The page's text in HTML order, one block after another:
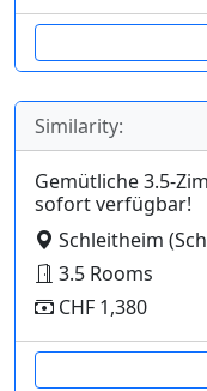
Similarity:
Gemütliche 3.5-
sofort verfügbar!
Schleitheim
3.5 Rooms
CHF 1,380